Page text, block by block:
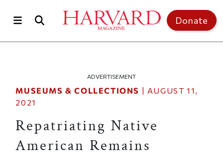
Donate
ADVERTISEMENT
MUSEUMS & COLLECTIONS | AUGUST 11,
2021
Repatriating Native
American Remains